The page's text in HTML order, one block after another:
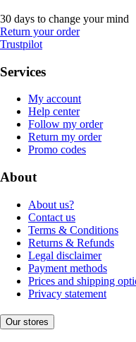
30 days to change your mind
Return your order
Trustpilot
Services
My account
Help center
Follow my order
Return my order
Promo codes
About
About us?
Contact us
Terms & Conditions
Returns & Refunds
Legal disclaimer
Payment methods
Prices and shipping
Privacy statement
Our stores